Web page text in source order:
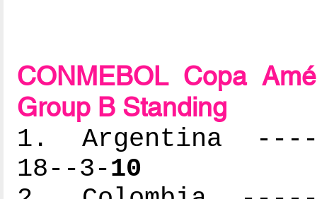
CONMEBOL Copa
Group B Standing
1. Argentina
18--3-10